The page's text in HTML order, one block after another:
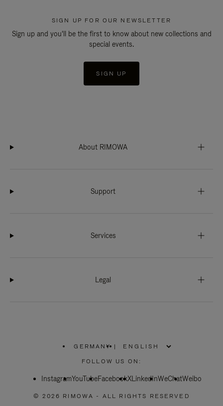
SIGN UP FOR OUR NEWSLETTER
Sign up and you'll be the first to know about new collections and
special events.
SIGN UP
About RIMOWA
Support
Services
Legal
GERMANY
PLEASE
SELECT
COUNTRY
|
FOLLOW US ON:
InstagramYouTubeFacebookXLinkedInWeChatWeibo
© 2026 RIMOWA - ALL RIGHTS RESERVED